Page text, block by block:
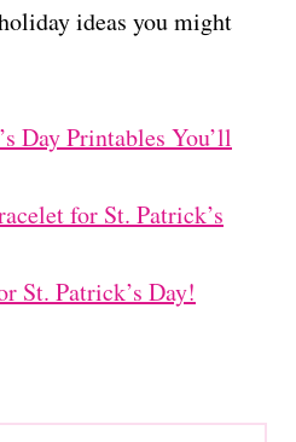
ideas you might
Day Printables You’ll
for St. Patrick’s
St. Patrick’s Day!